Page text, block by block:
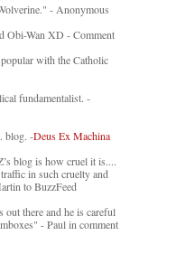
- Anonymous
Obi-Wan XD - Comment
with the Catholic
fundamentalist. -
blog. -Deus Ex Machina
blog is how cruel it is....
in such cruelty and
to BuzzFeed
out there and he is careful
- Paul in comment